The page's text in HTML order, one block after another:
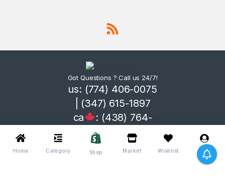
Got Questions ? Call us 24/7!
us: (774) 406-0075
| (347) 615-1897
ca
: (438) 764-
Home Category Shop Market Wishlist Me